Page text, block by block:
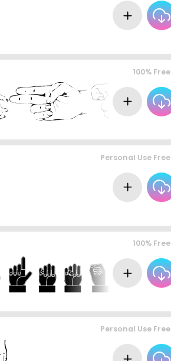
100% Free
Personal Use Free
100% Free
Personal Use Free